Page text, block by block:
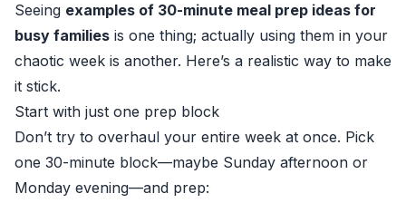
Seeing examples of 30-minute meal prep ideas for
busy families is one thing; actually using them in your
chaotic week is another. Here’s a realistic way to make
it stick.
Start with just one prep block
Don’t try to overhaul your entire week at once. Pick
one 30-minute block—maybe Sunday afternoon or
Monday evening—and prep: